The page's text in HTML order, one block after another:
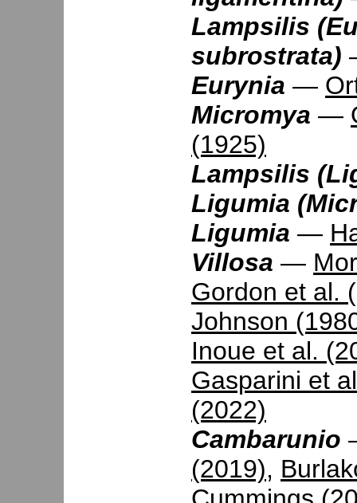
Lampsilis
subrostrata)
Eurynia —
Micromya —
(1925)
Lampsilis
Ligumia
Ligumia —
Villosa —
Gordon et al.
Johnson
Inoue et al.
Gasparini et
(2022)
Cambarunio
(2019),